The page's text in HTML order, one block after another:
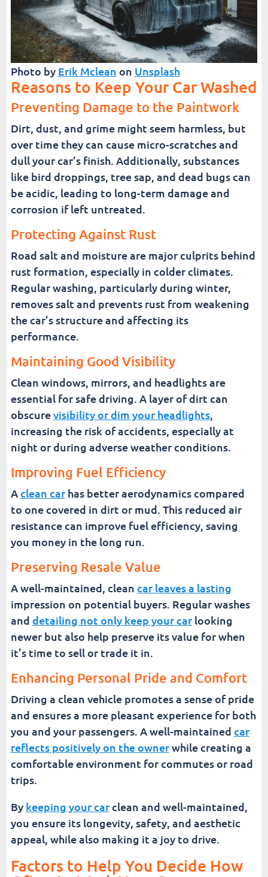
Photo by Erik Mclean on Unsplash
Reasons to Keep Your Car Washed
Preventing Damage to the Paintwork
Dirt, dust, and grime might seem harmless, but
over time they can cause micro-scratches and
dull your car’s finish. Additionally, substances
like bird droppings, tree sap, and dead bugs can
be acidic, leading to long-term damage and
corrosion if left untreated.
Protecting Against Rust
Road salt and moisture are major culprits behind
rust formation, especially in colder climates.
Regular washing, particularly during winter,
removes salt and prevents rust from weakening
the car’s structure and affecting its
performance.
Maintaining Good Visibility
Clean windows, mirrors, and headlights are
essential for safe driving. A layer of dirt can
obscurevisibility or dim your headlights,
increasing the risk of accidents, especially at
night or during adverse weather conditions.
Improving Fuel Efficiency
Aclean carhas better aerodynamics compared
to one covered in dirt or mud. This reduced air
resistance can improve fuel efficiency, saving
you money in the long run.
Preserving Resale Value
A well-maintained, clean car leaves a lasting
impression on potential buyers. Regular washes
and detailing not only keep your carlooking
newer but also help preserve its value for when
it’s time to sell or trade it in.
Enhancing Personal Pride and Comfort
Driving a clean vehicle promotes a sense of pride
and ensures a more pleasant experience for both
you and your passengers. A well-maintained car
reflects positively on the ownerwhile creating a
comfortable environment for commutes or road
trips.
By keeping your carclean and well-maintained,
you ensure its longevity, safety, and aesthetic
appeal, while also making it a joy to drive.
Factors to Help You Decide How